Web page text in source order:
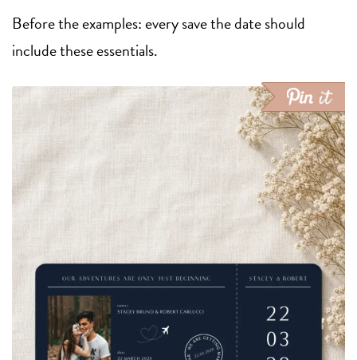
Before the examples: every save the date should
include these essentials.